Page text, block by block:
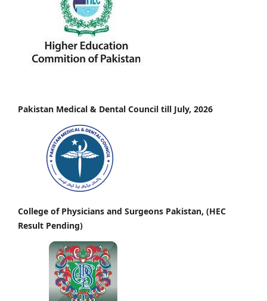
Pakistan Medical & Dental Council till July, 2026
College of Physicians and Surgeons Pakistan, (HEC
Result Pending)